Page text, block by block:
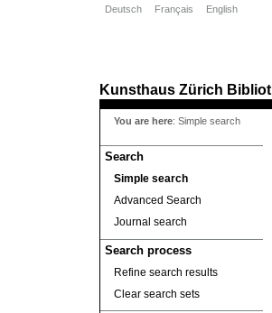
Kunsthaus Zürich
Search
Simple search
Advanced Search
Journal search
Search process
Refine search results
Clear search sets
Deutsch Français English
You are here: Simple search